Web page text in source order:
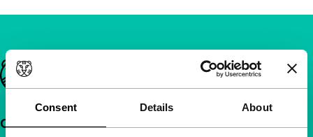
Consent Details About
Important links
Quick links